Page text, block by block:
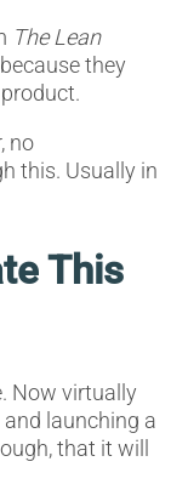
The Lean
they
no
this. Usually in
This
Now virtually
launching a
that it will